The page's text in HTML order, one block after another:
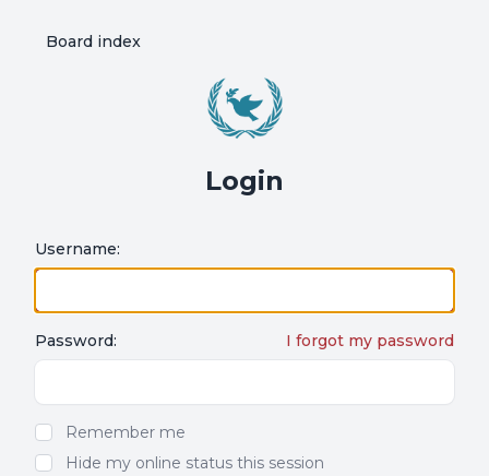
Board index
Login
Username:
Password: I forgot my password
Remember me
Hide my online status this session